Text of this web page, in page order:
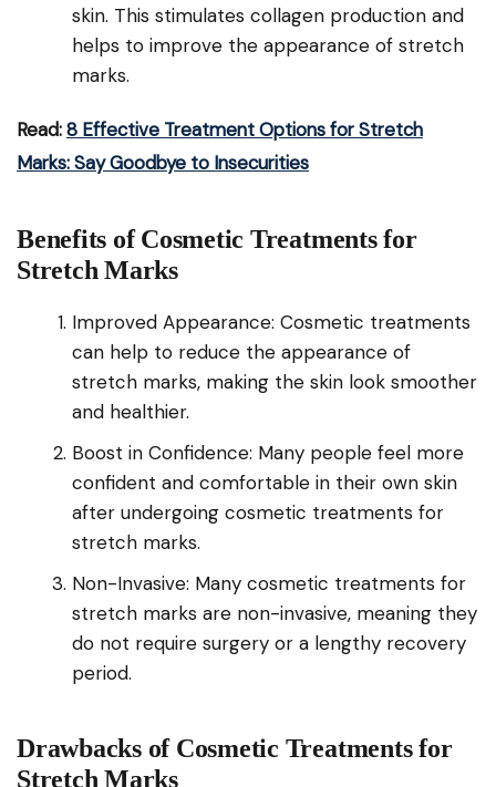
skin. This stimulates collagen production and
helps to improve the appearance of stretch
marks.
Read:8 Effective Treatment Options for Stretch
Marks: Say Goodbye to Insecurities
Benefits of Cosmetic Treatments for
Stretch Marks
Improved Appearance: Cosmetic treatments
can help to reduce the appearance of
stretch marks, making the skin look smoother
and healthier.
Boost in Confidence: Many people feel more
confident and comfortable in their own skin
after undergoing cosmetic treatments for
stretch marks.
Non-Invasive: Many cosmetic treatments for
stretch marks are non-invasive, meaning they
do not require surgery or a lengthy recovery
period.
Drawbacks of Cosmetic Treatments for
Stretch Marks